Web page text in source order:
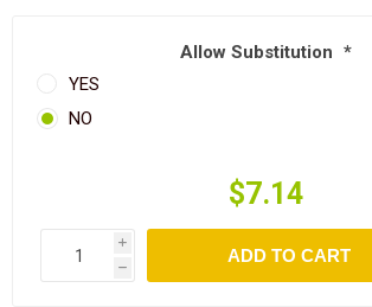
Allow Substitution *
YES
NO
$7.14
i
h
ADD TO CART